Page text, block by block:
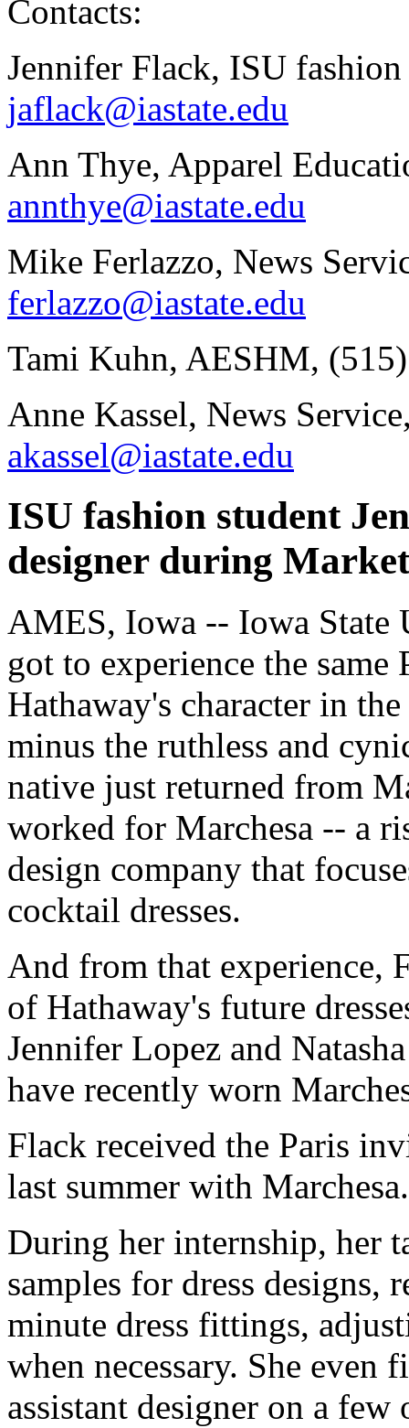
Contacts:
Jennifer Flack, ISU
jaflack@iastate.edu
Ann Thye, Apparel
annthye@iastate.edu
Mike Ferlazzo, News
ferlazzo@iastate.edu
Tami Kuhn, AESHM,
Anne Kassel, News
akassel@iastate.edu
ISU fashion student
designer during
AMES, Iowa -- Iowa State
got to experience the same
Hathaway's character in
minus the ruthless and
native just returned from
worked for Marchesa -- a
design company that
cocktail dresses.
And from that experience,
of Hathaway's future
Jennifer Lopez and
have recently worn
Flack received the Paris
last summer with Marchesa.
During her internship, her
samples for dress designs,
minute dress fittings,
when necessary. She
assistant designer on a few